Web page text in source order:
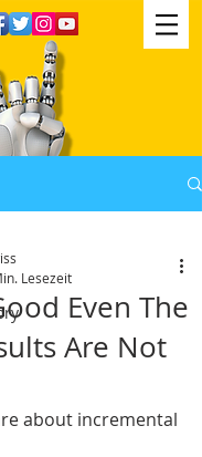
Even The
Are Not
Lesezeit
about incremental